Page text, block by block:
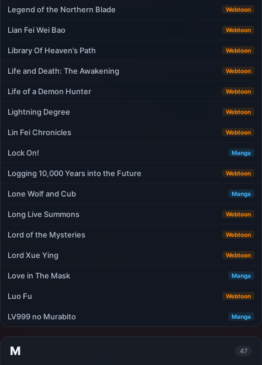
Legend of the Northern Blade Webtoon
Lian Fei Wei Bao Webtoon
Library Of Heaven’s Path Webtoon
Life and Death: The Awakening Webtoon
Life of a Demon Hunter Webtoon
Lightning Degree Webtoon
Lin Fei Chronicles Webtoon
Lock On! Manga
Logging 10,000 Years into the Future Webtoon
Lone Wolf and Cub Manga
Long Live Summons Webtoon
Lord of the Mysteries Webtoon
Lord Xue Ying Webtoon
Love in The Mask Manga
Luo Fu Webtoon
LV999 no Murabito Manga
M 47